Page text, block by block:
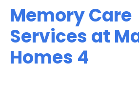
Memory Care
Services at
Homes 4